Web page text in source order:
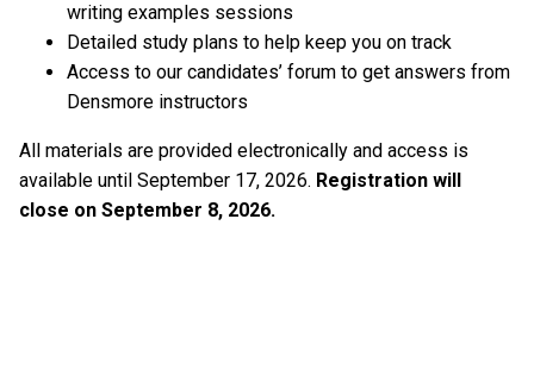
writing examples sessions
Detailed study plans to help keep you on track
Access to our candidates’ forum to get answers from
Densmore instructors
All materials are provided electronically and access is
available until September 17, 2026. Registration will
close on September 8, 2026.